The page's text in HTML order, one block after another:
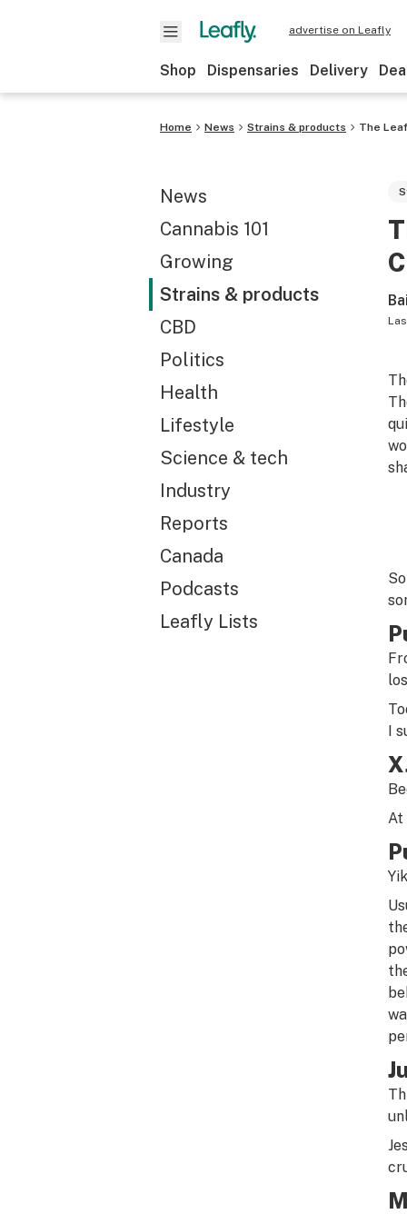
advertise on Leafly
Shop Dispensaries Delivery
Home News Strains & products The
News
Cannabis 101
Growing
Strains & products
CBD
Politics
Health
Lifestyle
Science & tech
Industry
Reports
Canada
Podcasts
Leafly Lists
I
At